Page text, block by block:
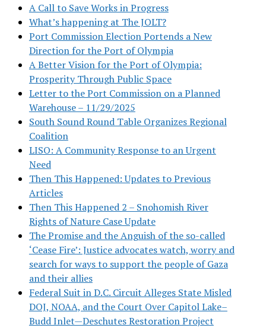
A Call to Save Works in Progress
What’s happening at The JOLT?
Port Commission Election Portends a New
Direction for the Port of Olympia
A Better Vision for the Port of Olympia:
Prosperity Through Public Space
Letter to the Port Commission on a Planned
Warehouse – 11/29/2025
South Sound Round Table Organizes Regional
Coalition
LISO: A Community Response to an Urgent
Need
Then This Happened: Updates to Previous
Articles
Then This Happened 2 – Snohomish River
Rights of Nature Case Update
The Promise and the Anguish of the so-called
‘Cease Fire’: Justice advocates watch, worry and
search for ways to support the people of Gaza
and their allies
Federal Suit in D.C. Circuit Alleges State Misled
DOJ, NOAA, and the Court Over Capitol Lake–
Budd Inlet—Deschutes Restoration Project